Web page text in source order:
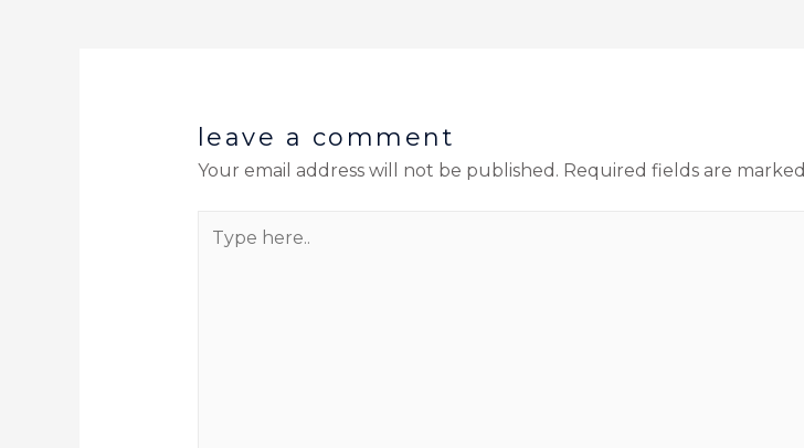
leave a comment
Your email address will not be published. Required fields are marked